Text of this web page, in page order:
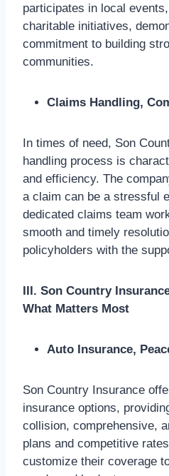
participates in local
charitable initiatives,
commitment to building
communities.
Claims Handling,
In times of need, Son
handling process is
and efficiency. The
a claim can be a stressful
dedicated claims team
smooth and timely
policyholders with the
III. Son Country
What Matters Most
Auto Insurance,
Son Country Insurance
insurance options,
collision, comprehensive,
plans and competitive
customize their coverage